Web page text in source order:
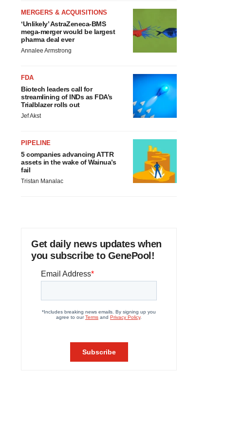
MERGERS & ACQUISITIONS
‘Unlikely’ AstraZeneca-BMS
mega-merger would be largest
pharma deal ever
Annalee Armstrong
FDA
Biotech leaders call for
streamlining of INDs as FDA’s
Trialblazer rolls out
Jef Akst
PIPELINE
5 companies advancing ATTR
assets in the wake of Wainua’s
fail
Tristan Manalac
Get daily news updates when
you subscribe to GenePool!